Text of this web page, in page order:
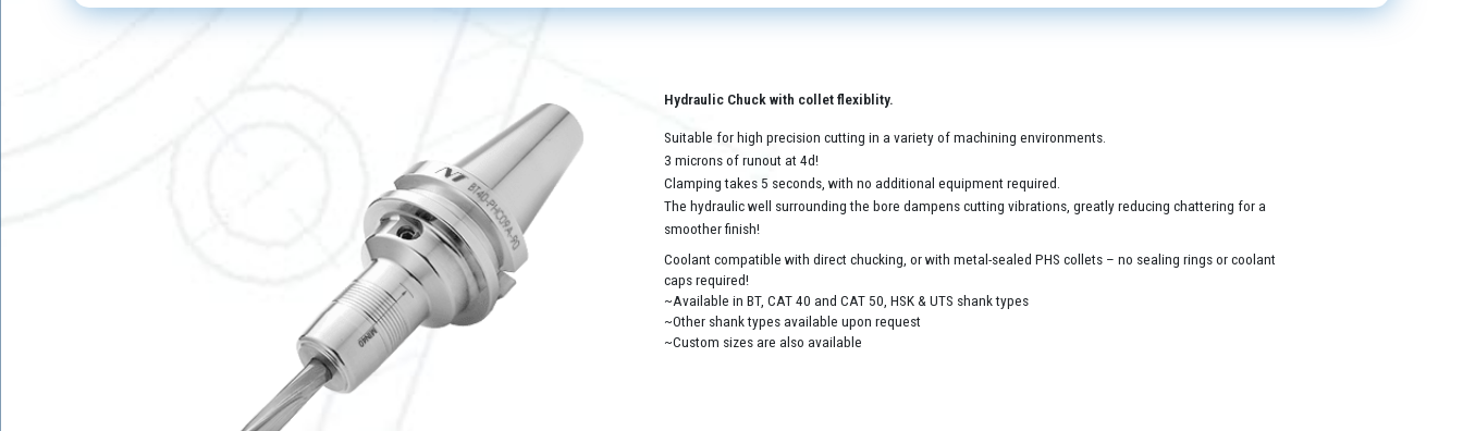
Hydraulic Chuck with collet flexiblity.
Suitable for high precision cutting in a variety of machining environments.
3 microns of runout at 4d!
Clamping takes 5 seconds, with no additional equipment required.
The hydraulic well surrounding the bore dampens cutting vibrations, greatly reducing chattering for a
smoother finish!
Coolant compatible with direct chucking, or with metal-sealed PHS collets – no sealing rings or coolant
caps required!
~Available in BT, CAT 40 and CAT 50, HSK & UTS shank types
~Other shank types available upon request
~Custom sizes are also available